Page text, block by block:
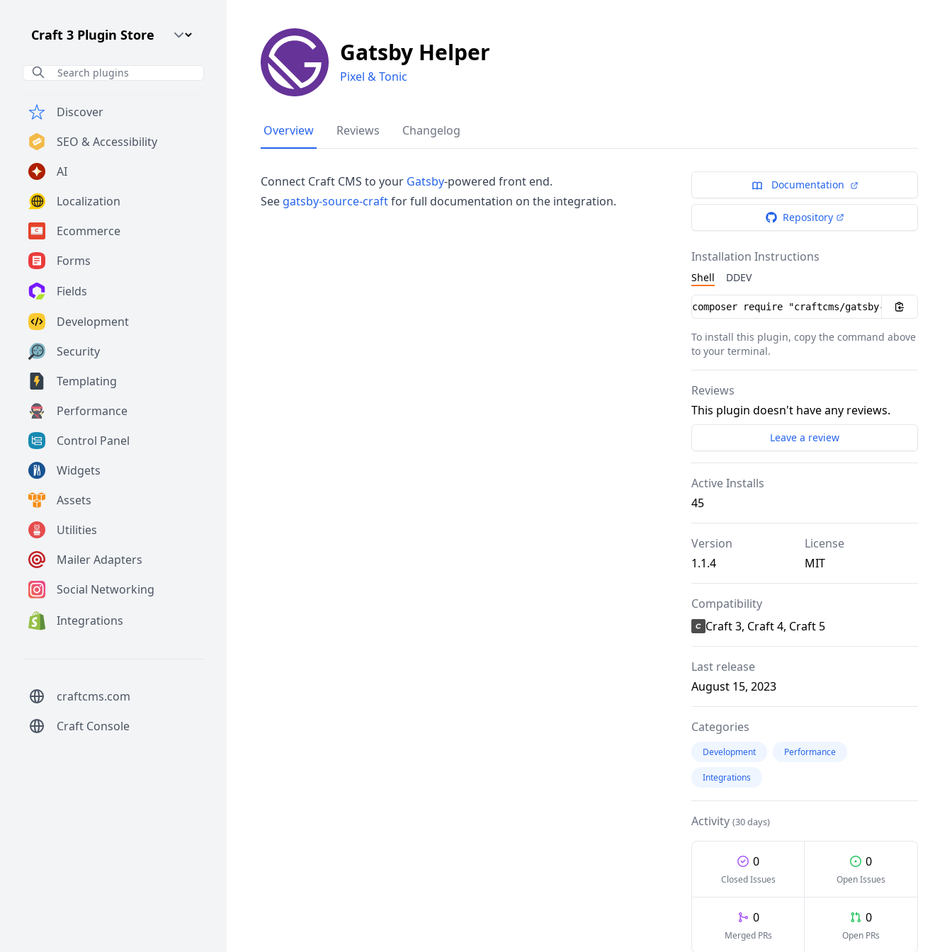
Craft CMS Version
Discover
SEO & Accessibility
AI
Localization
Ecommerce
Forms
Fields
Development
Security
Templating
Performance
Control Panel
Widgets
Assets
Utilities
Mailer Adapters
Social Networking
Integrations
craftcms.com
Craft Console
Gatsby Helper
Pixel & Tonic
Overview Reviews Changelog
Connect Craft CMS to your Gatsby-powered front end.
See gatsby-source-craftfor full documentation on the integration.
Documentation
Repository
Installation Instructions
Shell DDEV
Installation instructions
To install this plugin, copy the command above
to your terminal.
Reviews
This plugin doesn't have any reviews.
Leave a review
Active Installs
45
Version
1.1.4
License
MIT
Compatibility
Craft 3, Craft 4, Craft 5
Last release
August 15, 2023
Categories
Development Performance
Integrations
Activity (30 days)
0
Closed Issues
0
Open Issues
0
Merged PRs
0
Open PRs